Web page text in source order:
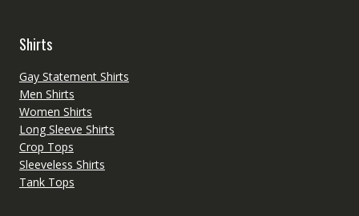
Shirts
Gay Statement Shirts
Men Shirts
Women Shirts
Long Sleeve Shirts
Crop Tops
Sleeveless Shirts
Tank Tops